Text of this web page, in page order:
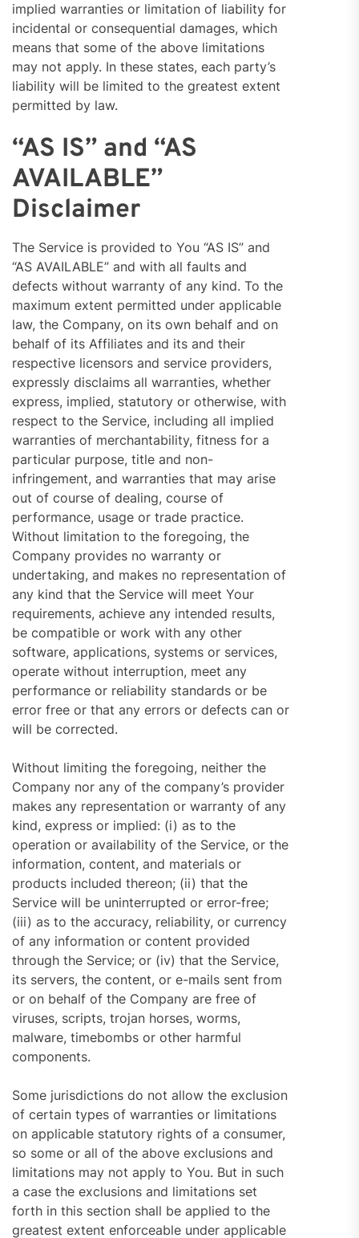
implied warranties or limitation of liability for
incidental or consequential damages, which
means that some of the above limitations
may not apply. In these states, each party’s
liability will be limited to the greatest extent
permitted by law.
“AS IS” and “AS
AVAILABLE”
Disclaimer
The Service is provided to You “AS IS” and
“AS AVAILABLE” and with all faults and
defects without warranty of any kind. To the
maximum extent permitted under applicable
law, the Company, on its own behalf and on
behalf of its Affiliates and its and their
respective licensors and service providers,
expressly disclaims all warranties, whether
express, implied, statutory or otherwise, with
respect to the Service, including all implied
warranties of merchantability, fitness for a
particular purpose, title and non-
infringement, and warranties that may arise
out of course of dealing, course of
performance, usage or trade practice.
Without limitation to the foregoing, the
Company provides no warranty or
undertaking, and makes no representation of
any kind that the Service will meet Your
requirements, achieve any intended results,
be compatible or work with any other
software, applications, systems or services,
operate without interruption, meet any
performance or reliability standards or be
error free or that any errors or defects can or
will be corrected.
Without limiting the foregoing, neither the
Company nor any of the company’s provider
makes any representation or warranty of any
kind, express or implied: (i) as to the
operation or availability of the Service, or the
information, content, and materials or
products included thereon; (ii) that the
Service will be uninterrupted or error-free;
(iii) as to the accuracy, reliability, or currency
of any information or content provided
through the Service; or (iv) that the Service,
its servers, the content, or e-mails sent from
or on behalf of the Company are free of
viruses, scripts, trojan horses, worms,
malware, timebombs or other harmful
components.
Some jurisdictions do not allow the exclusion
of certain types of warranties or limitations
on applicable statutory rights of a consumer,
so some or all of the above exclusions and
limitations may not apply to You. But in such
a case the exclusions and limitations set
forth in this section shall be applied to the
greatest extent enforceable under applicable